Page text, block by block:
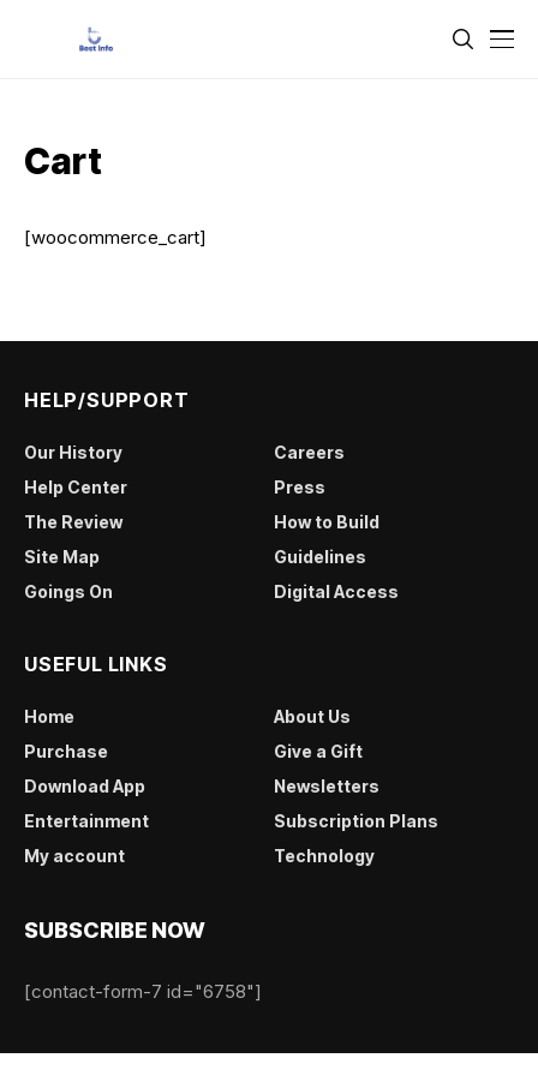
Cart
[woocommerce_cart]
HELP/SUPPORT
Our History
Careers
Help Center
Press
The Review
How to Build
Site Map
Guidelines
Goings On
Digital Access
USEFUL LINKS
Home
About Us
Purchase
Give a Gift
Download App
Newsletters
Entertainment
Subscription Plans
My account
Technology
SUBSCRIBE NOW
[contact-form-7 id="6758"]